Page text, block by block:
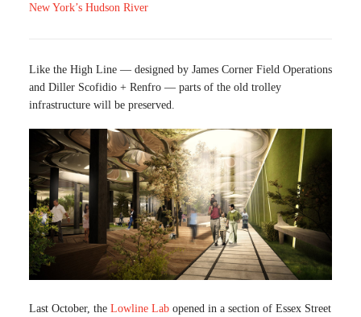
New York’s Hudson River
Like the High Line — designed by James Corner Field Operations
and Diller Scofidio + Renfro — parts of the old trolley
infrastructure will be preserved.
Last October, the Lowline Lab opened in a section of Essex Street